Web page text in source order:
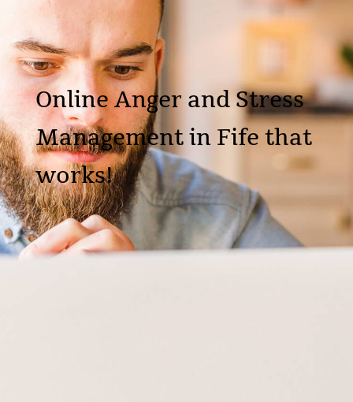
Online Anger and Stress
Management in Fife that
works!